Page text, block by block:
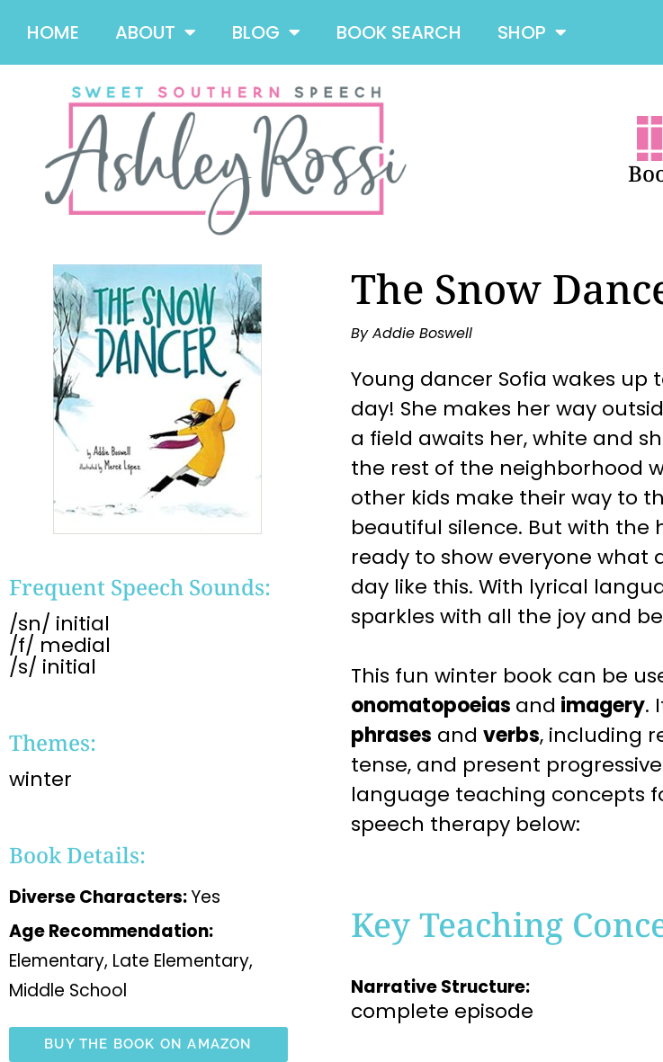
HOME ABOUT BLOG BOOK SEARCH SHOP
Frequent Speech Sounds:
/sn/ initial
/f/ medial
/s/ initial
Themes:
winter
Book Details:
Diverse Characters:Yes
Age Recommendation:
Elementary, Late Elementary,
Middle School
BUY THE BOOK ON AMAZON
The Snow
By Addie Boswell
Young dancer Sofia wakes up
day! She makes her way
a field awaits her, white and
the rest of the neighborhood
other kids make their way to
beautiful silence. But with the
ready to show everyone what
day like this. With lyrical
sparkles with all the joy and
This fun winter book can be
onomatopoeias and imagery.
phrases and verbs, including
tense, and present
language teaching concepts
speech therapy below:
Key Teaching
Narrative Structure:
complete episode